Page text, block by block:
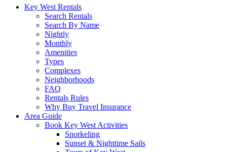
Key West Rentals
Search Rentals
Search By Name
Nightly
Monthly
Amenities
Types
Complexes
Neighborhoods
FAQ
Rentals Rules
Why Buy Travel Insurance
Area Guide
Book Key West Activities
Snorkeling
Sunset & Nighttime Sails